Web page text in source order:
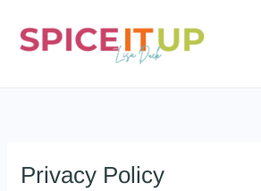
Privacy Policy